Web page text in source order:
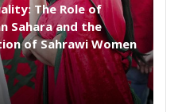
The Role of
Sahara and the
of Sahrawi Women